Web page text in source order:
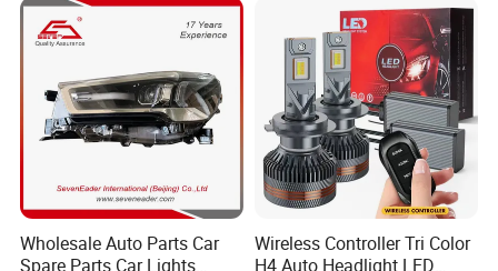
Wholesale Auto Parts Car
Spare Parts Car Lights
Wireless Controller Tri Color
H4 Auto Headlight LED